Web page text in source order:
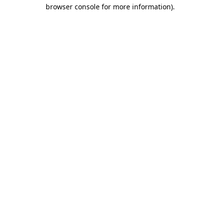
browser console for more information).